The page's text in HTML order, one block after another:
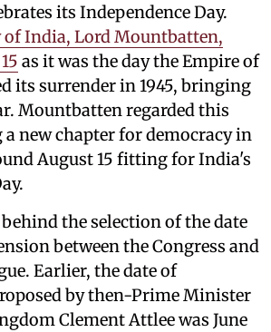
its Independence Day.
of India, Lord Mountbatten,
as it was the day the Empire of
its surrender in 1945, bringing
Mountbatten regarded this
new chapter for democracy in
August 15 fitting for India's
the selection of the date
between the Congress and
Earlier, the date of
by then-Prime Minister
Clement Attlee was June